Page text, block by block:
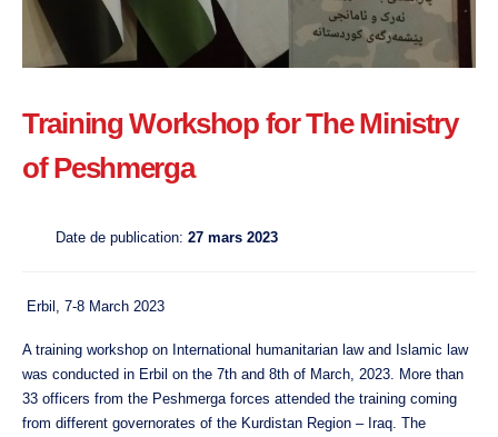
Training Workshop for The Ministry
of Peshmerga
Date de publication: 27 mars 2023
Erbil, 7-8 March 2023
A training workshop on International humanitarian law and Islamic law
was conducted in Erbil on the 7th and 8th of March, 2023. More than
33 officers from the Peshmerga forces attended the training coming
from different governorates of the Kurdistan Region – Iraq. The